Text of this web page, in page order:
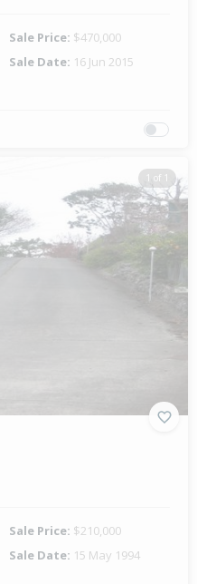
Sale Price: $470,000
Sale Date: 16 Jun 2015
1 of 1
Sale Price: $210,000
Sale Date: 15 May 1994